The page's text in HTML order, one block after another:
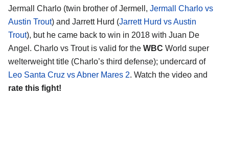
Jermall Charlo (twin brother of Jermell, Jermall Charlo vs
Austin Trout) and Jarrett Hurd (Jarrett Hurd vs Austin
Trout), but he came back to win in 2018 with Juan De
Angel. Charlo vs Trout is valid for the WBC World super
welterweight title (Charlo’s third defense); undercard of
Leo Santa Cruz vs Abner Mares 2. Watch the video and
rate this fight!